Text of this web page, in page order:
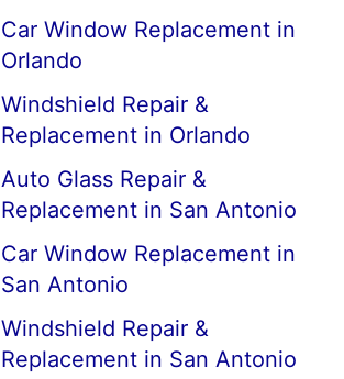
Car Window Replacement in
Orlando
Windshield Repair &
Replacement in Orlando
Auto Glass Repair &
Replacement in San Antonio
Car Window Replacement in
San Antonio
Windshield Repair &
Replacement in San Antonio